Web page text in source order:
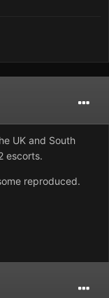
UK and South
escorts.
reproduced.